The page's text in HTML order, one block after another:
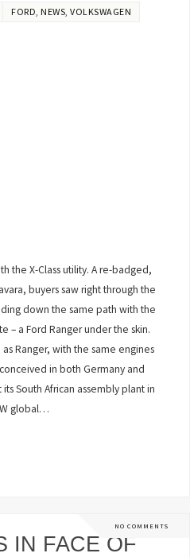
FORD NEWS ,VOLKSWAGEN
the X-Class utility. A re-badged,
buyers saw right through the
down the same path with the
– a Ford Ranger under the skin.
Ranger, with the same engines
in both Germany and
South African assembly plant in
global…
NO COMMENTS
IN FACE OF